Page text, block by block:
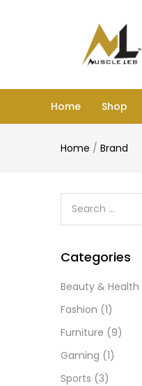
Home Shop
Home / Brand
Categories
Beauty & Health
Fashion (1)
Furniture (9)
Gaming (1)
Sports (3)